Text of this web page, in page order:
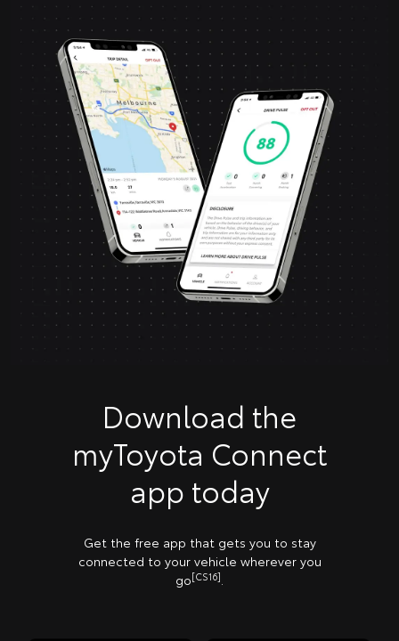
Download the
myToyota Connect
app today
Get the free app that gets you to stay
connected to your vehicle wherever you
go[CS16].